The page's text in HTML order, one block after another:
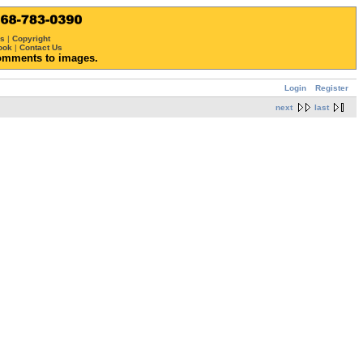
| Copyright
| Contact Us
to images.
Login Register
next last